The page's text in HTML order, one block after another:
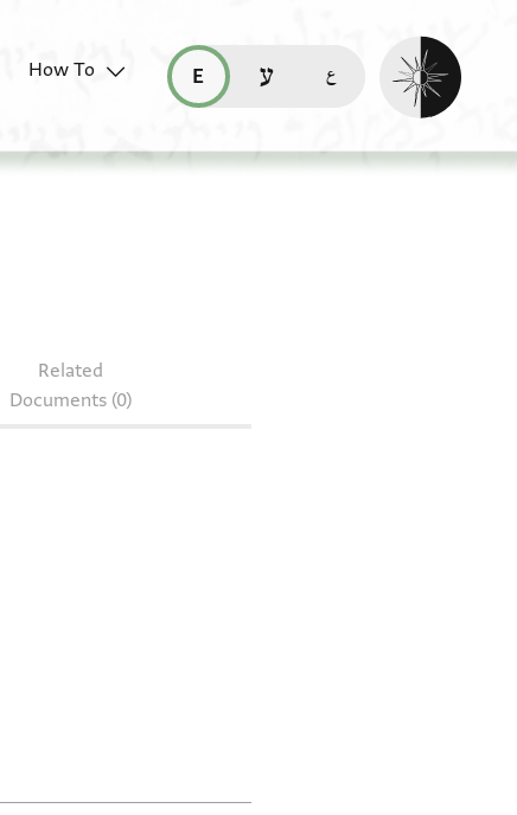
How To
read this page in English (en)
קריאת העמוד ב-עברית (he)
Enable dark
Related
Documents (0)